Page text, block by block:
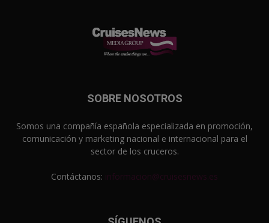
SOBRE NOSOTROS
Somos una compañía española especializada en promoción,
comunicación y marketing nacional e internacional para el
sector de los cruceros.
Contáctanos: informacion@cruisesnews.es